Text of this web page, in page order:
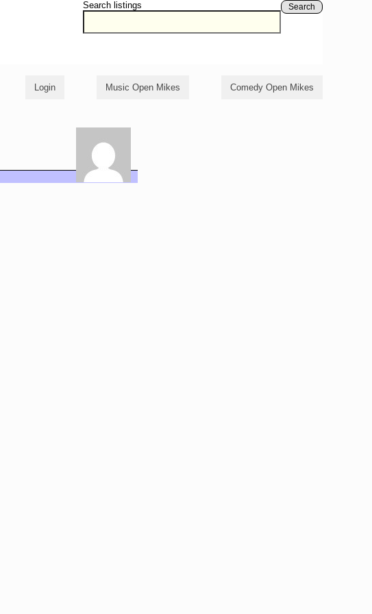
Search listings Search
Login Music Open Mikes Comedy Open Mikes